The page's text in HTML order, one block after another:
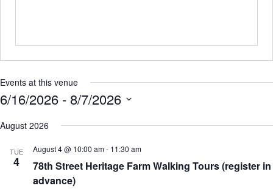
Events at this venue
6/16/2026 - 8/7/2026
e
August 2026
TUE
4
78th Street Heritage Farm Walking Tours (register in
advance)
August 4 @ 10:00 am- 11:30 am